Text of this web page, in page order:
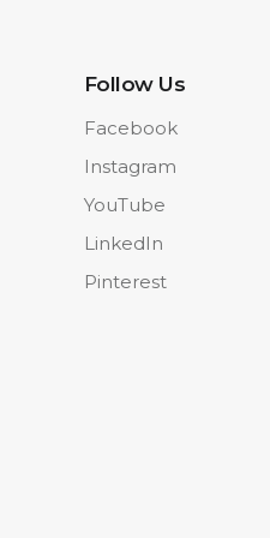
Follow Us
Facebook
Instagram
YouTube
LinkedIn
Pinterest